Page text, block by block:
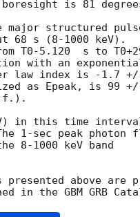
is 81
major structured
68 s (8-1000 keV).
T0-5.120  s to
with an
law index is -1.7
as Epeak, is 99
in this time
1-sec peak photon
8-1000 keV band
above are